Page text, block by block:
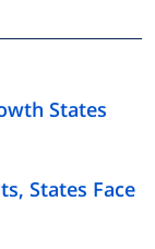
States
States Face